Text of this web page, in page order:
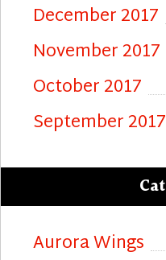
December 2017
November 2017
October 2017
September 2017
Aurora Wings